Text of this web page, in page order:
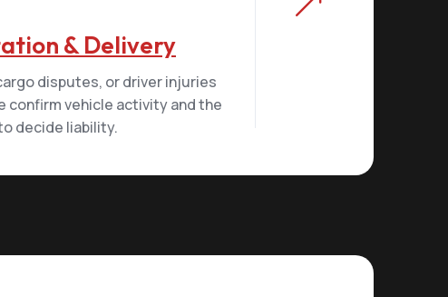
& Delivery
disputes, or driver injuries
confirm vehicle activity and the
decide liability.